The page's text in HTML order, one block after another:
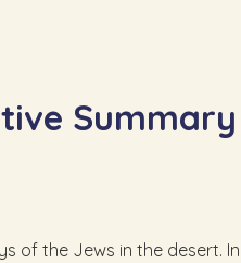
Summary
of the Jews in the desert.